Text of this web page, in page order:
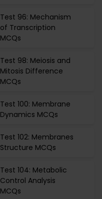
Test 96: Mechanism
of Transcription
MCQs
Test 98: Meiosis and
Mitosis Difference
MCQs
Test 100: Membrane
Dynamics MCQs
Test 102: Membranes
Structure MCQs
Test 104: Metabolic
Control Analysis
MCQs